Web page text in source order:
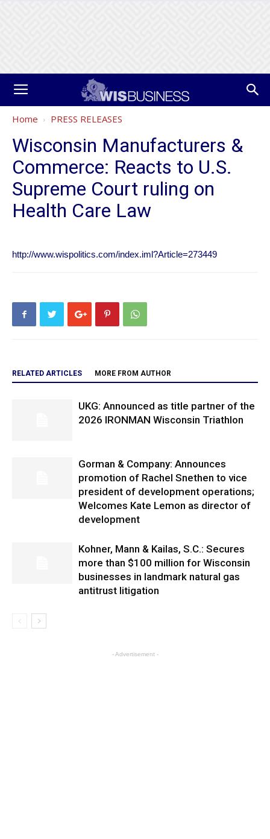
Home PRESS RELEASES
Wisconsin Manufacturers &
Commerce: Reacts to U.S.
Supreme Court ruling on
Health Care Law
http://www.wispolitics.com/index.iml?Article=273449
RELATED ARTICLES MORE FROM AUTHOR
UKG: Announced as title partner of the
2026 IRONMAN Wisconsin Triathlon
Gorman & Company: Announces
promotion of Rachel Snethen to vice
president of development operations;
Welcomes Kate Lemon as director of
development
Kohner, Mann & Kailas, S.C.: Secures
more than $100 million for Wisconsin
businesses in landmark natural gas
antitrust litigation
- Advertisement -